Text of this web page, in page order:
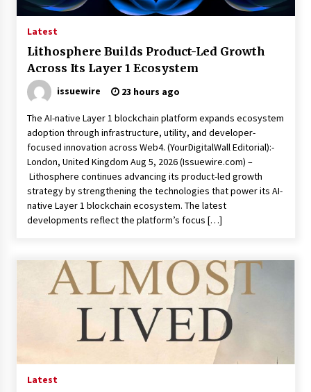
Latest
Lithosphere Builds Product-Led Growth
Across Its Layer 1 Ecosystem
issuewire 23 hours ago
The AI-native Layer 1 blockchain platform expands ecosystem
adoption through infrastructure, utility, and developer-
focused innovation across Web4. (YourDigitalWall Editorial):-
London, United Kingdom Aug 5, 2026 (Issuewire.com) –
Lithosphere continues advancing its product-led growth
strategy by strengthening the technologies that power its AI-
native Layer 1 blockchain ecosystem. The latest
developments reflect the platform’s focus […]
Latest